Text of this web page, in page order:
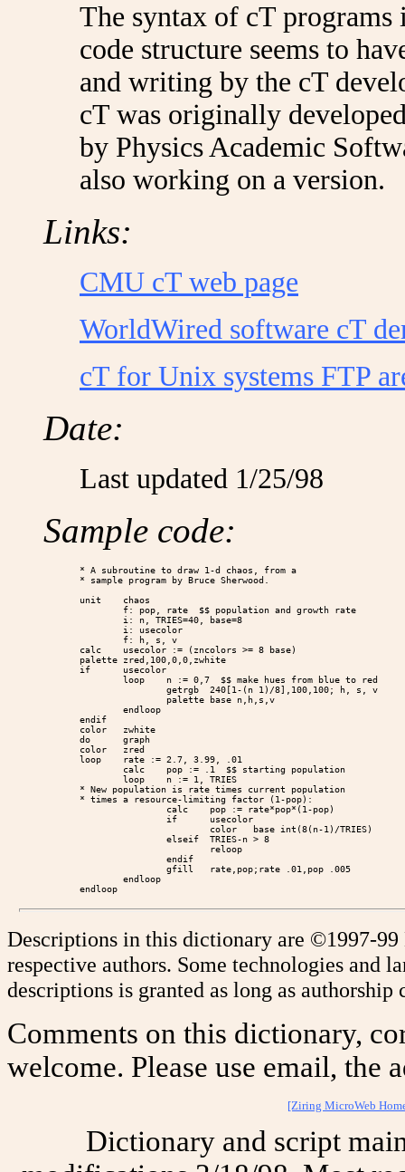
The syntax of cT
code structure seems to
and writing by the cT
cT was originally
by Physics Academic
also working on a version.
Links:
CMU cT web page
WorldWired software cT
cT for Unix systems FTP
Date:
Last updated 1/25/98
Sample code:
* A subroutine to draw 1-d chaos, from a
* sample program by Bruce Sherwood.
unit    chaos
        f: pop, rate  $$ population and growth rate
        i: n, TRIES=40, base=8
        i: usecolor
        f: h, s, v
calc    usecolor := (zncolors >= 8 base)
palette zred,100,0,0,zwhite
if      usecolor
        loop    n := 0,7  $$ make hues from blue to red
                getrgb  240[1-(n 1)/8],100,100; h, s, v
                palette base n,h,s,v
        endloop
endif
color   zwhite
do      graph
color   zred
loop    rate := 2.7, 3.99, .01
        calc    pop := .1  $$ starting population
        loop    n := 1, TRIES
* New population is rate times current population
* times a resource-limiting factor (1-pop):
                calc    pop := rate*pop*(1-pop)
                if      usecolor
                        color   base int(8(n-1)/TRIES)
                elseif  TRIES-n > 8
                        reloop
                endif
                gfill   rate,pop;rate .01,pop .005
        endloop
Descriptions in this dictionary are ©1997-
respective authors. Some technologies and
descriptions is granted as long as authorship
Comments on this dictionary,
welcome. Please use email, the
[Ziring MicroWeb
Dictionary and script